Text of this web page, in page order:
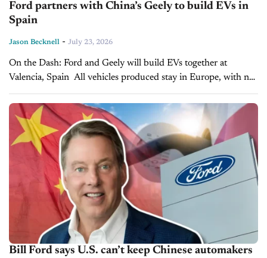
Ford partners with China’s Geely to build EVs in
Spain
Jason Becknell - July 23, 2026
On the Dash: Ford and Geely will build EVs together at
Valencia, Spain All vehicles produced stay in Europe, with no
U.S. market plans announced Deal deepens Ford-Geely ties
as...
Bill Ford says U.S. can’t keep Chinese automakers